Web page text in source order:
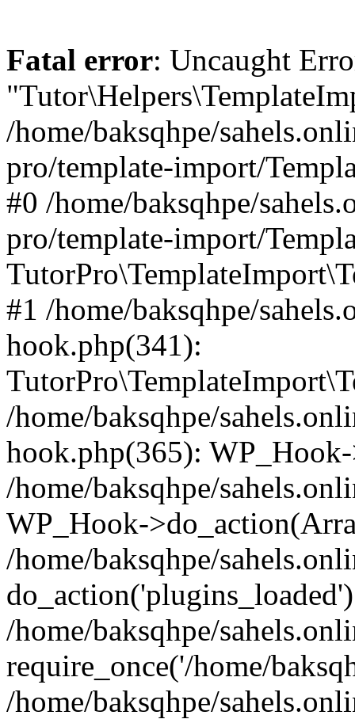
Fatal error: Uncaught
/home/baksqhpe/
pro/template-import/
#0 /home/baksqhpe/
pro/template-import/
#1 /home/baksqhpe/
hook.php(341):
/home/baksqhpe/
hook.php(365):
/home/baksqhpe/
WP_Hook-
/home/baksqhpe/
/home/baksqhpe/
require_once('/home/
/home/baksqhpe/